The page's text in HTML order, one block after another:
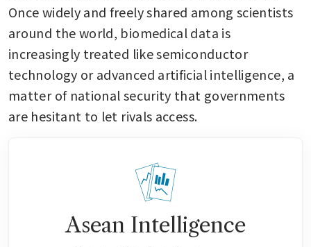
Once widely and freely shared among scientists
around the world, biomedical data is
increasingly treated like semiconductor
technology or advanced artificial intelligence, a
matter of national security that governments
are hesitant to let rivals access.
Asean Intelligence